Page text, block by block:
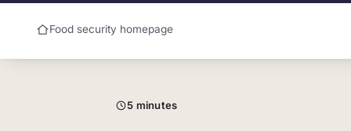
Food security homepage
Why are we doing
5 minutes